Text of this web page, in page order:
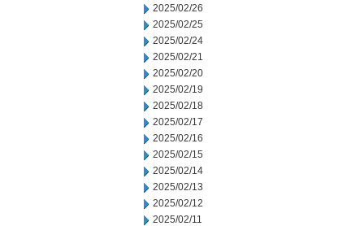
2025/02/26
2025/02/25
2025/02/24
2025/02/21
2025/02/20
2025/02/19
2025/02/18
2025/02/17
2025/02/16
2025/02/15
2025/02/14
2025/02/13
2025/02/12
2025/02/11